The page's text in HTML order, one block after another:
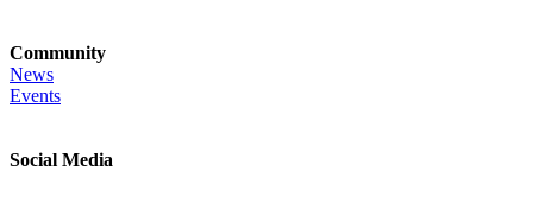
Community
News
Events
Social Media